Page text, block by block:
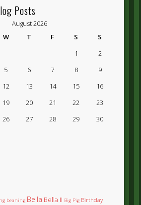
Posts
August 2026
W T F S
S
1
2
5 6 7 8
9
12 13 14 15
16
19 20 21 22
23
26 27 28 29
30
beaning Bella Bella II Big Pig Birthday